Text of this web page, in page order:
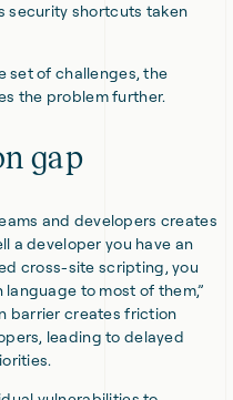
security shortcuts taken
set of challenges, the
the problem further.
gap
and developers creates
a developer you have an
cross-site scripting, you
to most of them,”
barrier creates friction
leading to delayed